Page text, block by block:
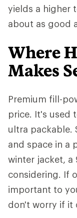
yields a higher
about as good
Where
Makes
Premium fill-
price. It's used
ultra packable.
and space in a
winter jacket,
considering. If
important to
don't worry if it